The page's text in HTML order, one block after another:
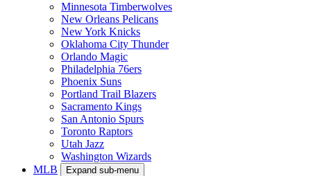
Minnesota Timberwolves
New Orleans Pelicans
New York Knicks
Oklahoma City Thunder
Orlando Magic
Philadelphia 76ers
Phoenix Suns
Portland Trail Blazers
Sacramento Kings
San Antonio Spurs
Toronto Raptors
Utah Jazz
Washington Wizards
MLB
Expand sub-menu